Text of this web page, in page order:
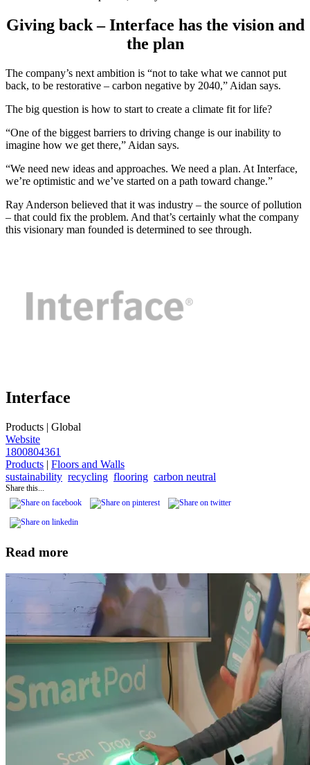
Giving back – Interface has the vision and
the plan
The company’s next ambition is “not to take what we cannot put
back, to be restorative – carbon negative by 2040,” Aidan says.
The big question is how to start to create a climate fit for life?
“One of the biggest barriers to driving change is our inability to
imagine how we get there,” Aidan says.
“We need new ideas and approaches. We need a plan. At Interface,
we’re optimistic and we’ve started on a path toward change.”
Ray Anderson believed that it was industry – the source of pollution
– that could fix the problem. And that’s certainly what the company
this visionary man founded is determined to see through.
Interface
Products | Global
Website
1800804361
Products | Floors and Walls
sustainability recycling flooring carbon neutral
Share this...
Read more